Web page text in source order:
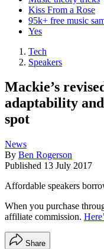
Kiss From a Rose
95k+ free music
Yes
Tech
Speakers
Mackie’s
adaptability
spot
News
By Ben Rogerson
Published 13 July 2017
Affordable speakers
When you purchase
affiliate commission.
Share